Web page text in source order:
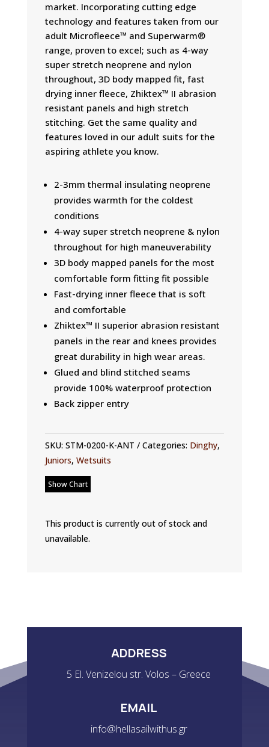
market. Incorporating cutting edge
technology and features taken from our
adult Microfleece™ and Superwarm®
range, proven to excel; such as 4-way
super stretch neoprene and nylon
throughout, 3D body mapped fit, fast
drying inner fleece, Zhiktex™ II abrasion
resistant panels and high stretch
stitching. Get the same quality and
features loved in our adult suits for the
aspiring athlete you know.
2-3mm thermal insulating neoprene
provides warmth for the coldest
conditions
4-way super stretch neoprene & nylon
throughout for high maneuverability
3D body mapped panels for the most
comfortable form fitting fit possible
Fast-drying inner fleece that is soft
and comfortable
Zhiktex™ II superior abrasion resistant
panels in the rear and knees provides
great durability in high wear areas.
Glued and blind stitched seams
provide 100% waterproof protection
Back zipper entry
SKU: STM-0200-K-ANT Categories: Dinghy,
Juniors, Wetsuits
Show Chart
This product is currently out of stock and
unavailable.
ADDRESS
5 El. Venizelou str. Volos – Greece
EMAIL
info@hellasailwithus.gr